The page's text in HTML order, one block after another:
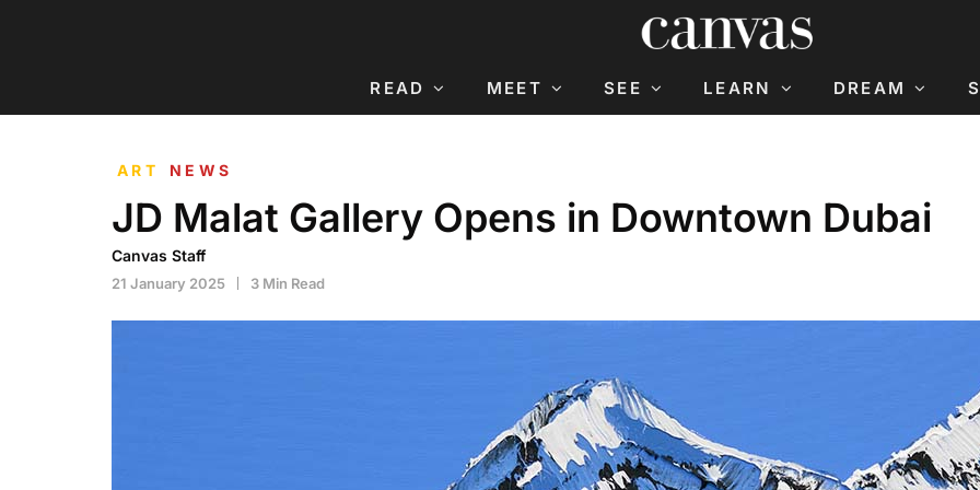
READ MEET SEE LEARN DREAM
ART NEWS
JD Malat Gallery Opens in Downtown Dubai
Canvas Staff
21 January 2025 3 Min Read